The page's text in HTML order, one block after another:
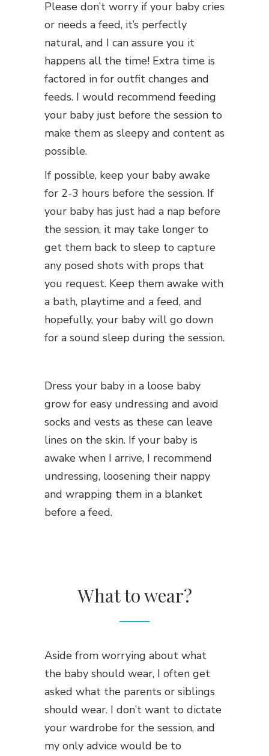
Please don’t worry if your baby cries
or needs a feed, it’s perfectly
natural, and I can assure you it
happens all the time! Extra time is
factored in for outfit changes and
feeds. I would recommend feeding
your baby just before the session to
make them as sleepy and content as
possible.
If possible, keep your baby awake
for 2-3 hours before the session. If
your baby has just had a nap before
the session, it may take longer to
get them back to sleep to capture
any posed shots with props that
you request. Keep them awake with
a bath, playtime and a feed, and
hopefully, your baby will go down
for a sound sleep during the session.
Dress your baby in a loose baby
grow for easy undressing and avoid
socks and vests as these can leave
lines on the skin. If your baby is
awake when I arrive, I recommend
undressing, loosening their nappy
and wrapping them in a blanket
before a feed.
What to wear?
Aside from worrying about what
the baby should wear, I often get
asked what the parents or siblings
should wear. I don’t want to dictate
your wardrobe for the session, and
my only advice would be to